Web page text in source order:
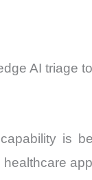
AI triage
is